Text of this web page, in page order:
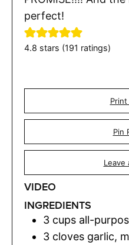
perfect!
4.8 stars (191 ratings)
Print
Pin
Leave
VIDEO
INGREDIENTS
3 cups all-
3 cloves garlic,